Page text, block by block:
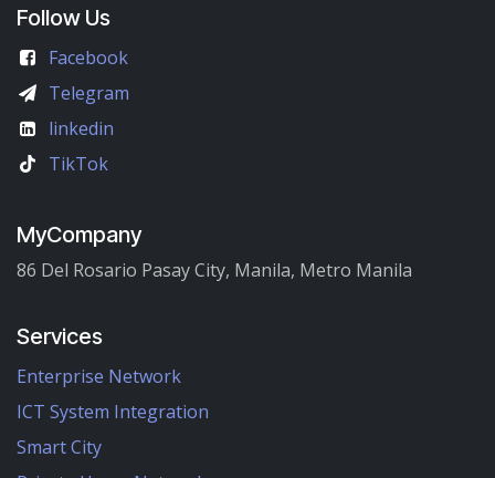
Follow Us
Facebook
Telegram
linkedin
TikTok
MyCompany
86 Del Rosario Pasay City, Manila, Metro Manila
Services
Enterprise Network
ICT System Integration
Smart City